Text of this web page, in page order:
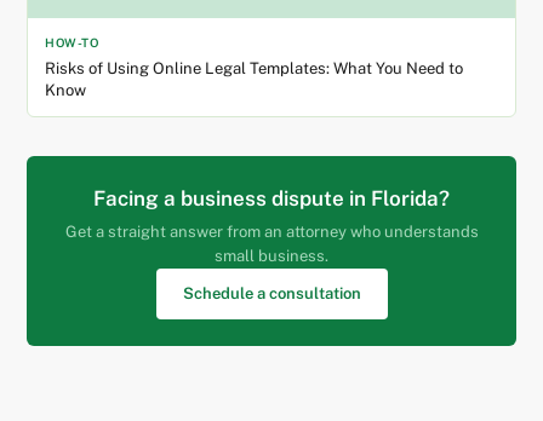
HOW-TO
Risks of Using Online Legal Templates: What You Need to
Know
Facing a business dispute in Florida?
Get a straight answer from an attorney who understands
small business.
Schedule a consultation